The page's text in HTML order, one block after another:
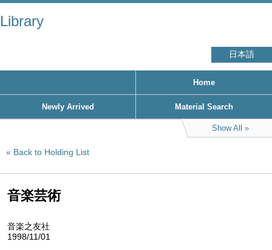
Library
日本語
Home
Newly Arrived Material Search
Show All
Back to Holding List
音楽芸術
音楽之友社
1998/11/01